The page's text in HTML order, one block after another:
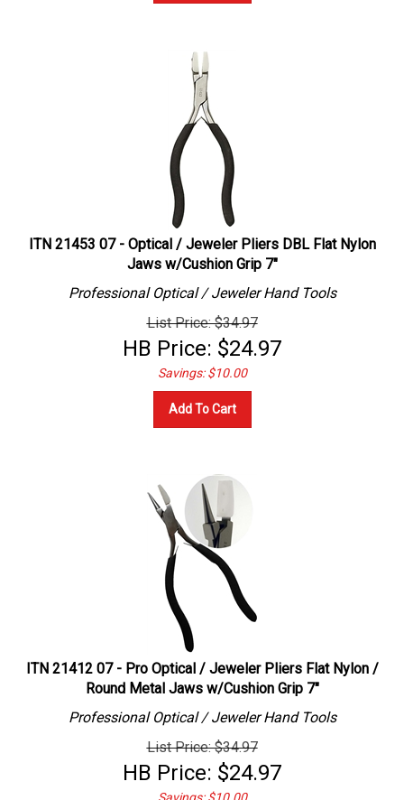
ITN 21453 07 - Optical / Jeweler Pliers DBL Flat Nylon
Jaws w/Cushion Grip 7"
Professional Optical / Jeweler
Hand Tools
List Price: $34.97
HB Price: $24.97
Savings: $10.00
Add To Cart
ITN 21412 07 - Pro Optical / Jeweler Pliers Flat Nylon /
Round Metal Jaws w/Cushion Grip 7"
Professional Optical / Jeweler
Hand Tools
List Price: $34.97
HB Price: $24.97
Savings: $10.00